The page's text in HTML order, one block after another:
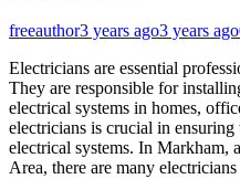
freeauthor3 years ago3 years ago
Electricians are essential
They are responsible for
electrical systems in homes,
electricians is crucial in
electrical systems. In Markham,
Area, there are many